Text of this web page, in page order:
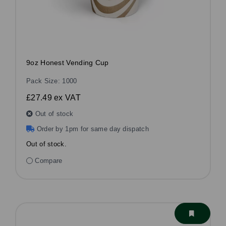
9oz Honest Vending Cup
Pack Size: 1000
£27.49ex VAT
Out of stock
Order by 1pm for same day dispatch
Out of stock.
Compare